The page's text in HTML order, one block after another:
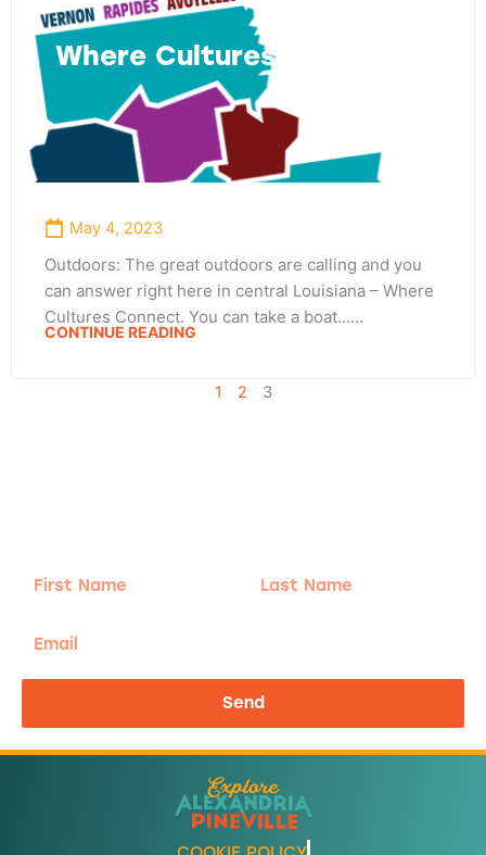
Where Cultures Connect
May 4, 2023
Outdoors: The great outdoors are calling and you
can answer right here in central Louisiana – Where
Cultures Connect. You can take a boat...…
CONTINUE READING
1 2 3
First
Last
Send